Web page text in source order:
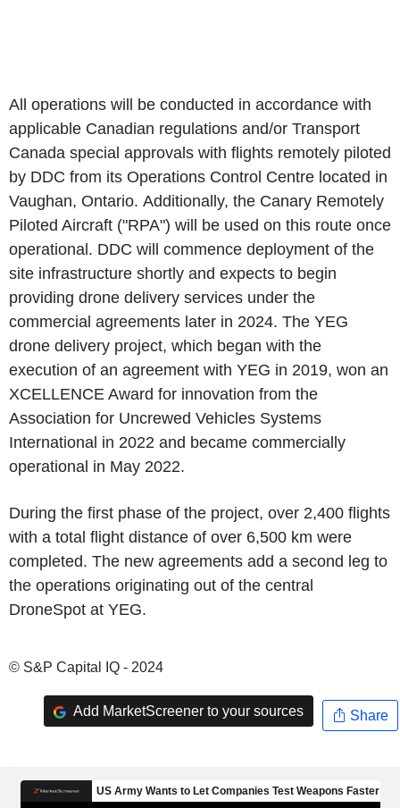
All operations will be conducted in accordance with
applicable Canadian regulations and/or Transport
Canada special approvals with flights remotely piloted
by DDC from its Operations Control Centre located in
Vaughan, Ontario. Additionally, the Canary Remotely
Piloted Aircraft ("RPA") will be used on this route once
operational. DDC will commence deployment of the
site infrastructure shortly and expects to begin
providing drone delivery services under the
commercial agreements later in 2024. The YEG
drone delivery project, which began with the
execution of an agreement with YEG in 2019, won an
XCELLENCE Award for innovation from the
Association for Uncrewed Vehicles Systems
International in 2022 and became commercially
operational in May 2022.
During the first phase of the project, over 2,400 flights
with a total flight distance of over 6,500 km were
completed. The new agreements add a second leg to
the operations originating out of the central
DroneSpot at YEG.
© S&P Capital IQ - 2024
Add MarketScreener to your sources Share